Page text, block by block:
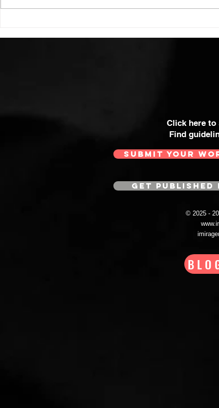
Click here
Find
SUBMIT YOUR
GET
© 2025 -